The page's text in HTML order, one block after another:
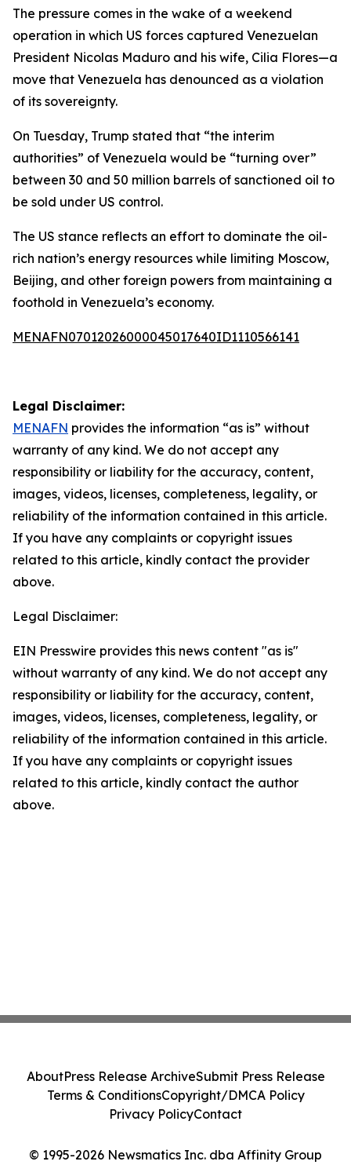
The pressure comes in the wake of a weekend
operation in which US forces captured Venezuelan
President Nicolas Maduro and his wife, Cilia Flores—a
move that Venezuela has denounced as a violation
of its sovereignty.
On Tuesday, Trump stated that “the interim
authorities” of Venezuela would be “turning over”
between 30 and 50 million barrels of sanctioned oil to
be sold under US control.
The US stance reflects an effort to dominate the oil-
rich nation’s energy resources while limiting Moscow,
Beijing, and other foreign powers from maintaining a
foothold in Venezuela’s economy.
MENAFN07012026000045017640ID1110566141
Legal Disclaimer:
MENAFN provides the information “as is” without
warranty of any kind. We do not accept any
responsibility or liability for the accuracy, content,
images, videos, licenses, completeness, legality, or
reliability of the information contained in this article.
If you have any complaints or copyright issues
related to this article, kindly contact the provider
above.
Legal Disclaimer:
EIN Presswire provides this news content "as is"
without warranty of any kind. We do not accept any
responsibility or liability for the accuracy, content,
images, videos, licenses, completeness, legality, or
reliability of the information contained in this article.
If you have any complaints or copyright issues
related to this article, kindly contact the author
above.
© 1995-2026 Newsmatics Inc. dba Affinity Group
AboutPress Release ArchiveSubmit Press Release
Terms & ConditionsCopyright/DMCA Policy
Privacy PolicyContact